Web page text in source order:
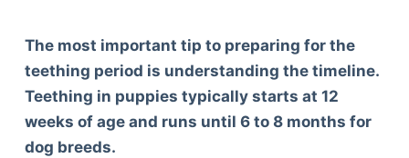
The most important tip to preparing for the
teething period is understanding the timeline.
Teething in puppies typically starts at 12
weeks of age and runs until 6 to 8 months for
dog breeds.